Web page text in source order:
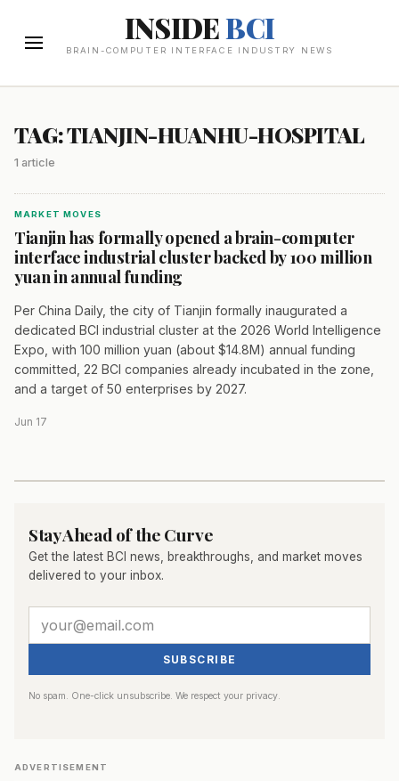
INSIDEBCI
BRAIN-COMPUTER INTERFACE INDUSTRY NEWS
TAG: TIANJIN-HUANHU-HOSPITAL
1 article
MARKET MOVES
Tianjin has formally opened a brain-computer
interface industrial cluster backed by 100 million
yuan in annual funding
Per China Daily, the city of Tianjin formally inaugurated a
dedicated BCI industrial cluster at the 2026 World Intelligence
Expo, with 100 million yuan (about $14.8M) annual funding
committed, 22 BCI companies already incubated in the zone,
and a target of 50 enterprises by 2027.
Jun 17
Stay Ahead of the Curve
Get the latest BCI news, breakthroughs, and market moves
delivered to your inbox.
SUBSCRIBE
No spam. One-click unsubscribe. We respect your privacy.
ADVERTISEMENT